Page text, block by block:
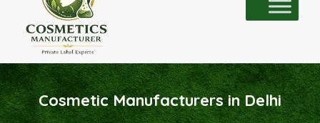
Cosmetic Manufacturers in Delhi